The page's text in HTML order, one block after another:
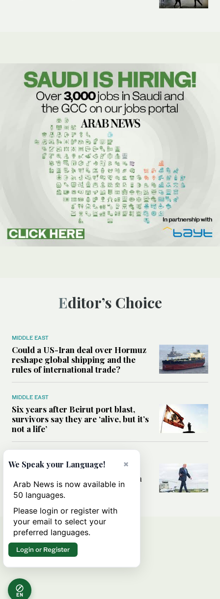
Editor’s Choice
MIDDLE EAST
Could a US-Iran deal over Hormuz
reshape global shipping and the
rules of international trade?
MIDDLE EAST
Six years after Beirut port blast,
survivors say they are ‘alive, but it’s
not a life’
Can Trump’s ‘art of the deal’
strategy reshape the conflict with
Iran?
EN
×
We Speak your Language!
Arab News is now available in
50 languages.
Please login or register with
your email to select your
preferred languages.
Login or Register